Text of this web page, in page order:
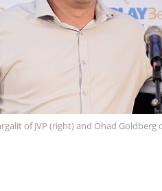
of JVP (right) and Ohad